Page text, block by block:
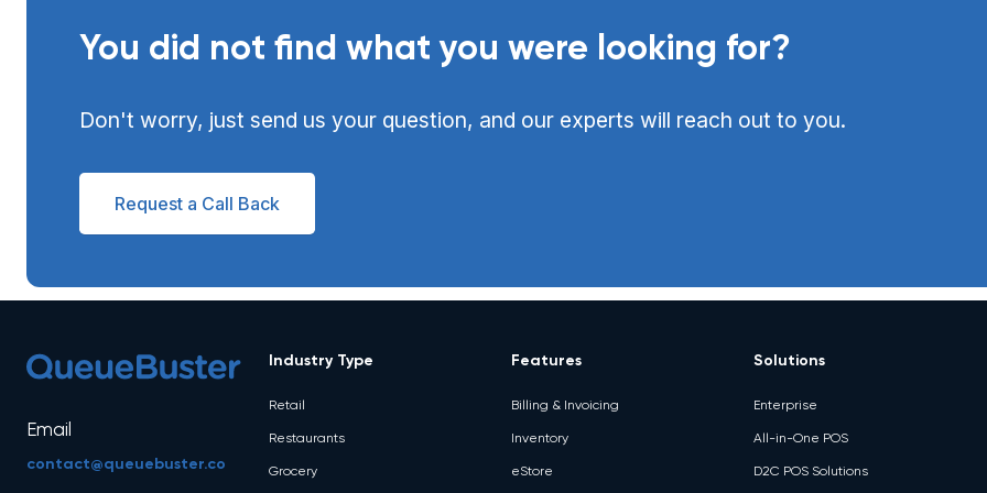
You did not find what you were looking for?
Don't worry, just send us your question, and our experts will reach out to you.
Request a Call Back
Email
contact@queuebuster.co
Industry Type
Retail
Restaurants
Grocery
Features
Billing & Invoicing
Inventory
eStore
Solutions
Enterprise
All-in-One POS
D2C POS Solutions